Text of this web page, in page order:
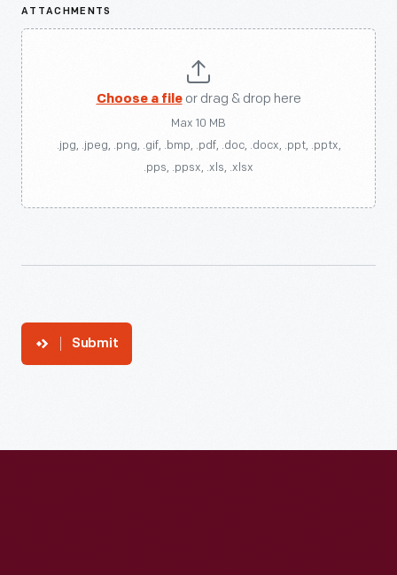
ATTACHMENTS
Choose a fileor drag & drop here
Max 10 MB
.jpg, .jpeg, .png, .gif, .bmp, .pdf, .doc, .docx, .ppt, .pptx,
.pps, .ppsx, .xls, .xlsx
Submit